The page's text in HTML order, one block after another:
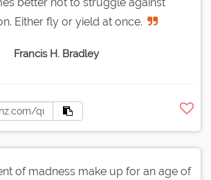
Either fly or yield at once.
Francis H. Bradley
of madness make up for an age of